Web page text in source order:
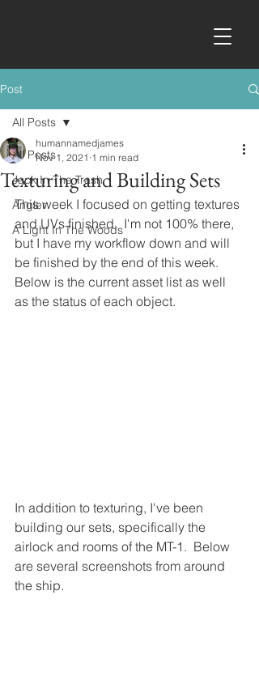
Post
All Posts
Jack In The Trash
Angler
A Light In The Woods
All Posts
Texturing and Building Sets
humannamedjames
Nov 1, 2021 1 min read
This week I focused on getting textures
and UVs finished.  I'm not 100% there,
but I have my workflow down and will
be finished by the end of this week.
Below is the current asset list as well
as the status of each object.
In addition to texturing, I've been
building our sets, specifically the
airlock and rooms of the MT-1.  Below
are several screenshots from around
the ship.